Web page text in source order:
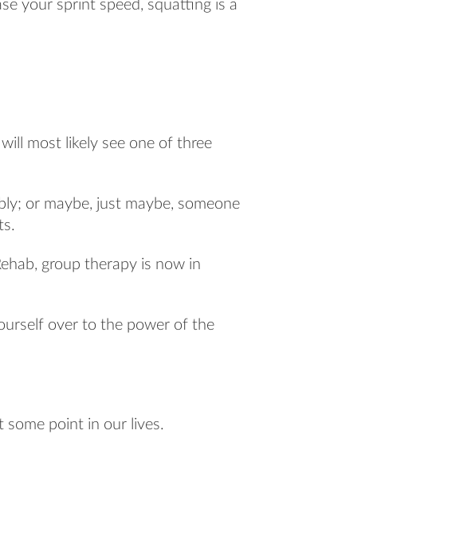
your sprint speed, squatting is a
most likely see one of three
or maybe, just maybe, someone
group therapy is now in
over to the power of the
some point in our lives.